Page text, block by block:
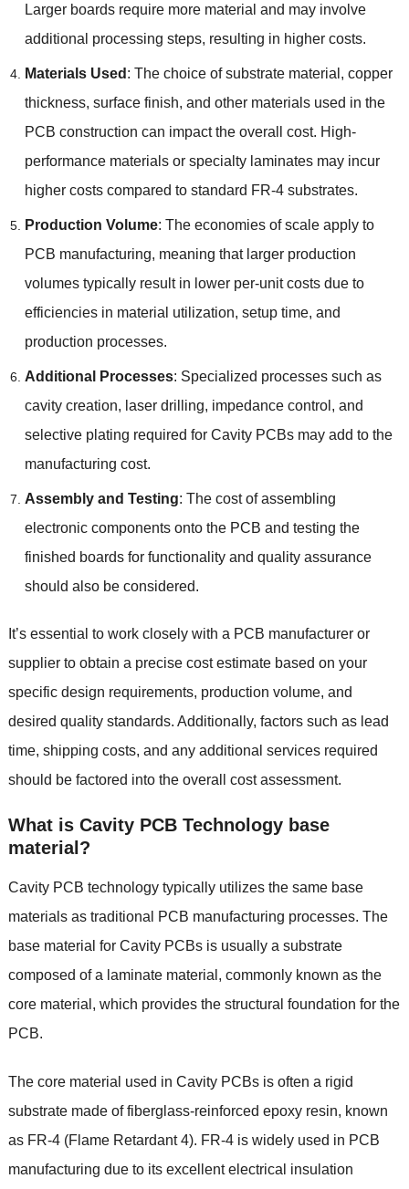
Larger boards require more material and may involve
additional processing steps, resulting in higher costs.
Materials Used : The choice of substrate material, copper
thickness, surface finish, and other materials used in the
PCB construction can impact the overall cost. High-
performance materials or specialty laminates may incur
higher costs compared to standard FR-4 substrates.
Production Volume: The economies of scale apply to
PCB manufacturing, meaning that larger production
volumes typically result in lower per-unit costs due to
efficiencies in material utilization, setup time, and
production processes.
Additional Processes: Specialized processes such as
cavity creation, laser drilling, impedance control, and
selective plating required for Cavity PCBs may add to the
manufacturing cost.
Assembly and Testing: The cost of assembling
electronic components onto the PCB and testing the
finished boards for functionality and quality assurance
should also be considered.
It’s essential to work closely with a PCB manufacturer or
supplier to obtain a precise cost estimate based on your
specific design requirements, production volume, and
desired quality standards. Additionally, factors such as lead
time, shipping costs, and any additional services required
should be factored into the overall cost assessment.
What is Cavity PCB Technology base
material?
Cavity PCB technology typically utilizes the same base
materials as traditional PCB manufacturing processes. The
base material for Cavity PCBs is usually a substrate
composed of a laminate material, commonly known as the
core material, which provides the structural foundation for the
PCB.
The core material used in Cavity PCBs is often a rigid
substrate made of fiberglass-reinforced epoxy resin, known
as FR-4 (Flame Retardant 4). FR-4 is widely used in PCB
manufacturing due to its excellent electrical insulation